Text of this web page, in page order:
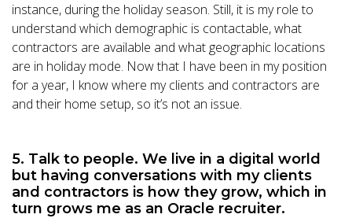
instance, during the holiday season. Still, it is my role to
understand which demographic is contactable, what
contractors are available and what geographic locations
are in holiday mode. Now that I have been in my position
for a year, I know where my clients and contractors are
and their home setup, so it’s not an issue.
5. Talk to people. We live in a digital world
but having conversations with my clients
and contractors is how they grow, which in
turn grows me as an Oracle recruiter.